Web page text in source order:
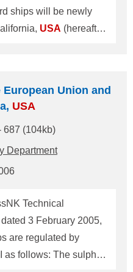
ships will be newly
USA (hereafter
Controls
are specified in
Section 93118.2, Title
1. The
by main
and auxiliary
going vessel"(1) while
within Regula
Union and
USA
687 (104kb)
Department
Technical
3 February 2005,
are regulated by
The sulphur